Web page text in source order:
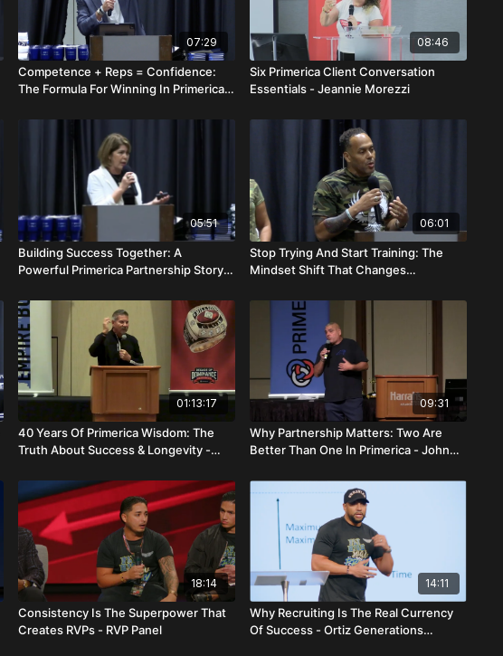
07:29
Competence + Reps = Confidence:
The Formula For Winning In Primerica -
08:46
Six Primerica Client Conversation
Essentials - Jeannie Morezzi
05:51
Building Success Together: A
Powerful Primerica Partnership Story -
06:01
Stop Trying And Start Training: The
Mindset Shift That Changes
01:13:17
40 Years Of Primerica Wisdom: The
Truth About Success & Longevity -
09:31
Why Partnership Matters: Two Are
Better Than One In Primerica - John
18:14
Consistency Is The Superpower That
Creates RVPs - RVP Panel
14:11
Why Recruiting Is The Real Currency
Of Success - Ortiz Generations